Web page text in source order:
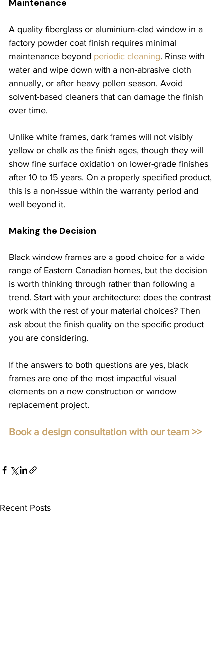
Maintenance
A quality fiberglass or aluminium-clad window in a
factory powder coat finish requires minimal
maintenance beyond periodic cleaning. Rinse with
water and wipe down with a non-abrasive cloth
annually, or after heavy pollen season. Avoid
solvent-based cleaners that can damage the finish
over time.
Unlike white frames, dark frames will not visibly
yellow or chalk as the finish ages, though they will
show fine surface oxidation on lower-grade finishes
after 10 to 15 years. On a properly specified product,
this is a non-issue within the warranty period and
well beyond it.
Making the Decision
Black window frames are a good choice for a wide
range of Eastern Canadian homes, but the decision
is worth thinking through rather than following a
trend. Start with your architecture: does the contrast
work with the rest of your material choices? Then
ask about the finish quality on the specific product
you are considering.
If the answers to both questions are yes, black
frames are one of the most impactful visual
elements on a new construction or window
replacement project.
Book a design consultation with our team >>
Recent Posts